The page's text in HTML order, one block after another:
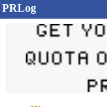
PRLog